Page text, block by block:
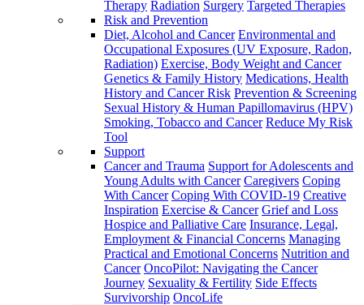
Therapy Radiation Surgery Targeted Therapies
Risk and Prevention
Diet, Alcohol and Cancer Environmental and
Occupational Exposures (UV Exposure, Radon,
Radiation) Exercise, Body Weight and Cancer
Genetics & Family History Medications, Health
History and Cancer Risk Prevention & Screening
Sexual History & Human Papillomavirus (HPV)
Smoking, Tobacco and Cancer Reduce My Risk
Tool
Support
Cancer and Trauma Support for Adolescents and
Young Adults with Cancer Caregivers Coping
With Cancer Coping With COVID-19 Creative
Inspiration Exercise & Cancer Grief and Loss
Hospice and Palliative Care Insurance, Legal,
Employment & Financial Concerns Managing
Practical and Emotional Concerns Nutrition and
Cancer OncoPilot: Navigating the Cancer
Journey Sexuality & Fertility Side Effects
Survivorship OncoLife